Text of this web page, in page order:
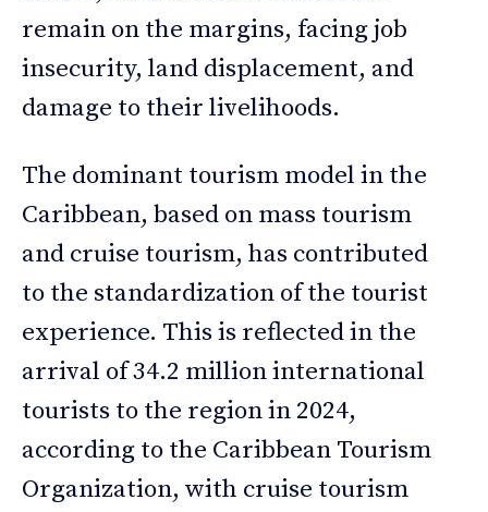
remain on the margins, facing job
insecurity, land displacement, and
damage to their livelihoods.
The dominant tourism model in the
Caribbean, based on mass tourism
and cruise tourism, has contributed
to the standardization of the tourist
experience. This is reflected in the
arrival of 34.2 million international
tourists to the region in 2024,
according to the Caribbean Tourism
Organization, with cruise tourism